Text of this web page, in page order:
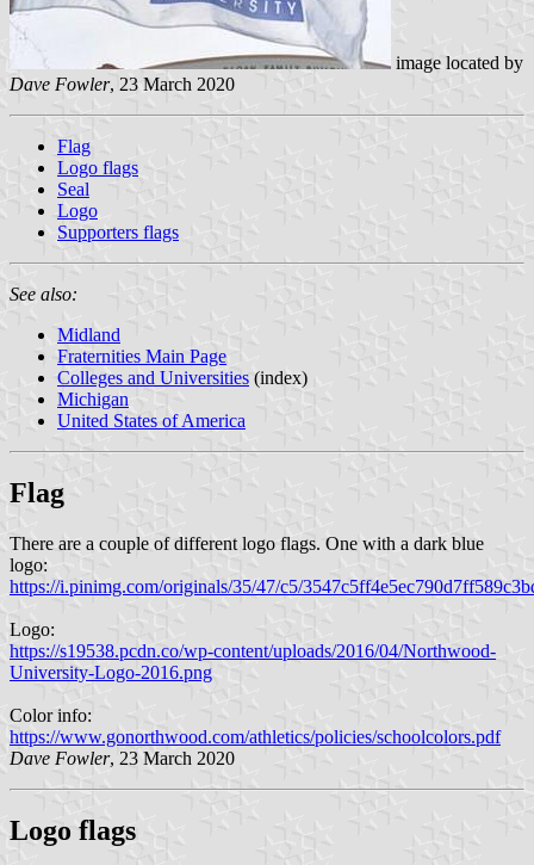
image located by
Dave Fowler, 23 March 2020
Flag
Logo flags
Seal
Logo
Supporters flags
See also:
Midland
Fraternities Main Page
Colleges and Universities (index)
Michigan
United States of America
Flag
There are a couple of different logo flags. One with a dark blue
logo:
https://i.pinimg.com/originals/35/47/c5/
Logo:
https://s19538.pcdn.co/wp-content/uploads/2016/04/Northwood-
University-Logo-2016.png
Color info:
https://www.gonorthwood.com/athletics/policies/schoolcolors.pdf
Dave Fowler, 23 March 2020
Logo flags